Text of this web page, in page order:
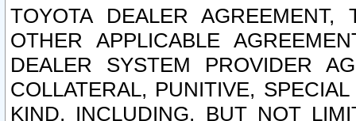
TOYOTA DEALER
OTHER APPLICABLE
DEALER SYSTEM PROVIDER
COLLATERAL, PUNITIVE,
KIND, INCLUDING, BUT NOT